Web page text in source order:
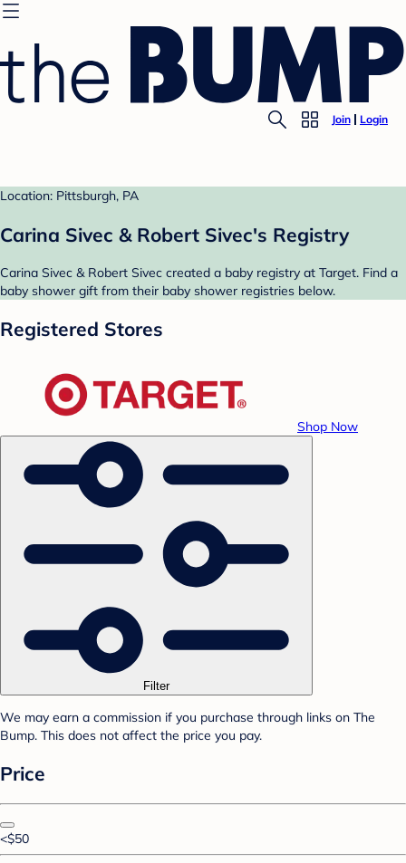
Join Login
Location: Pittsburgh, PA
Carina Sivec & Robert Sivec's Registry
Carina Sivec & Robert Sivec created a baby registry at Target. Find a
baby shower gift from their baby shower registries below.
Registered Stores
Shop Now
Filter
We may earn a commission if you purchase through links on The
Bump. This does not affect the price you pay.
Price
<$50